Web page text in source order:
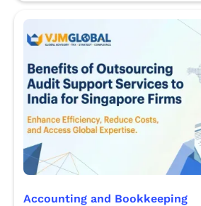
Accounting and Bookkeeping